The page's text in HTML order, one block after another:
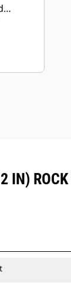
IN)